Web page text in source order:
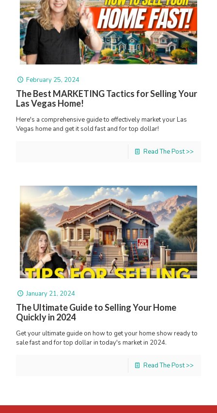
February 25, 2024
The Best MARKETING Tactics for Selling Your
Las Vegas Home!
Here's a comprehensive guide to effectively market your Las
Vegas home and get it sold fast and for top dollar!
Read The Post >>
January 21, 2024
The Ultimate Guide to Selling Your Home
Quickly in 2024
Get your ultimate guide on how to get your home show ready to
sale fast and for top dollar in today's market in 2024.
Read The Post >>